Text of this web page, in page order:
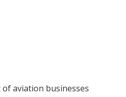
of aviation businesses